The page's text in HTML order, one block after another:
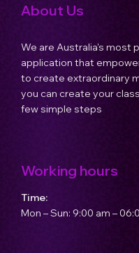
About Us
We are Australia's most
application that
to create extraordinary
you can create your
few simple steps
Working hours
Time:
Mon – Sun: 9:00 am –